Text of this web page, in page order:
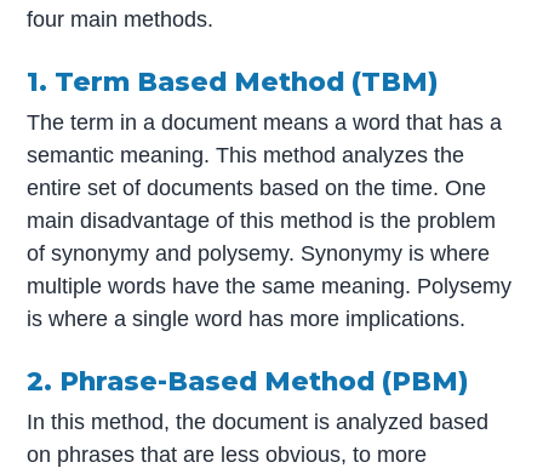
four main methods.
1. Term Based Method (TBM)
The term in a document means a word that has a
semantic meaning. This method analyzes the
entire set of documents based on the time. One
main disadvantage of this method is the problem
of synonymy and polysemy. Synonymy is where
multiple words have the same meaning. Polysemy
is where a single word has more implications.
2. Phrase-Based Method (PBM)
In this method, the document is analyzed based
on phrases that are less obvious, to more